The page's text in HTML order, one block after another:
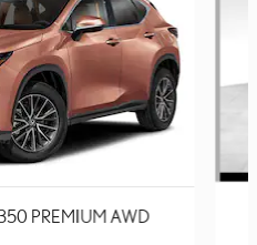
PREMIUM AWD